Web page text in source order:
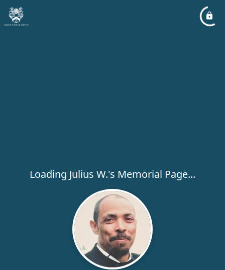
Loading Julius W.'s Memorial Page...